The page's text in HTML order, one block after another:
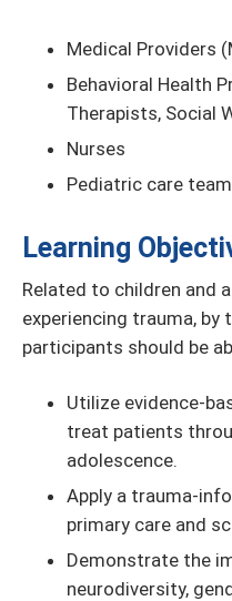
Medical Providers
Behavioral Health
Therapists, Social
Nurses
Pediatric care
Learning
Related to children and
experiencing trauma,
participants should be
Utilize evidence-
treat patients
adolescence.
Apply a trauma-
primary care and
Demonstrate the
neurodiversity,